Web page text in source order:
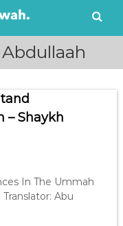
– Shaykh
In The Ummah
Abu